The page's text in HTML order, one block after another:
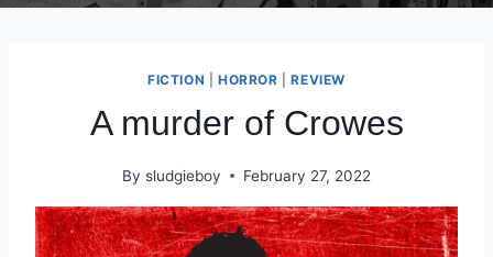
FICTION HORROR |REVIEW
A murder of Crowes
By sludgieboy February 27, 2022